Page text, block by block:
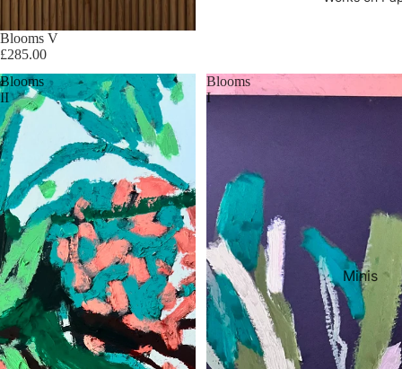
Minis
Blooms V
£285.00
Blooms
II
Blooms
I